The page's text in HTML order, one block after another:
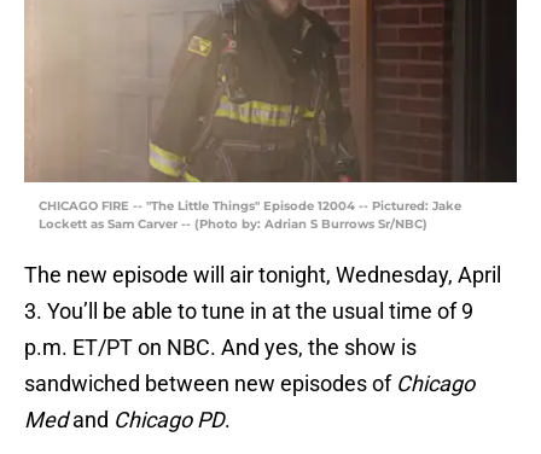
CHICAGO FIRE -- "The Little Things" Episode 12004 -- Pictured: Jake
Lockett as Sam Carver -- (Photo by: Adrian S Burrows Sr/NBC)
The new episode will air tonight, Wednesday, April
3. You’ll be able to tune in at the usual time of 9
p.m. ET/PT on NBC. And yes, the show is
sandwiched between new episodes of Chicago
Medand Chicago PD.